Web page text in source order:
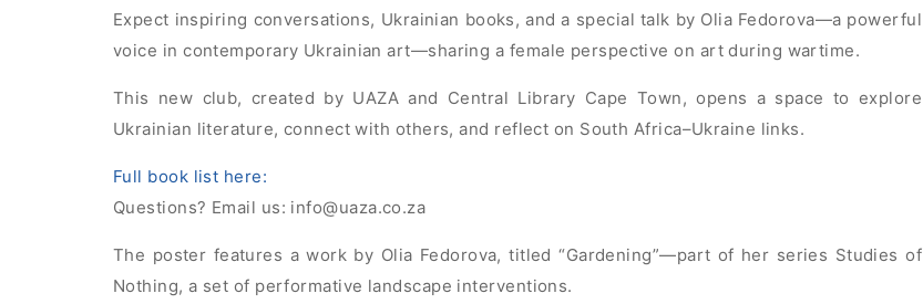
Expect inspiring conversations, Ukrainian books, and a special talk by Olia Fedorova—a powerful
voice in contemporary Ukrainian art—sharing a female perspective on art during wartime.
This new club, created by UAZA and Central Library Cape Town, opens a space to explore
Ukrainian literature, connect with others, and reflect on South Africa–Ukraine links.
Full book list here:
Questions? Email us: info@uaza.co.za
The poster features a work by Olia Fedorova, titled “Gardening”—part of her series Studies of
Nothing, a set of performative landscape interventions.